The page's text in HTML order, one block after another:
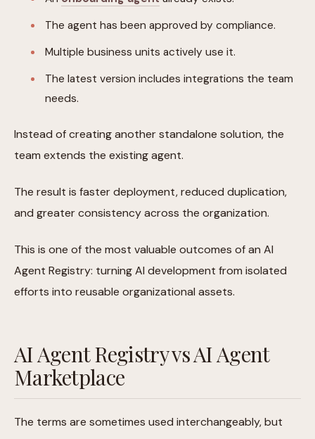
The agent has been approved by compliance.
Multiple business units actively use it.
The latest version includes integrations the team
needs.
Instead of creating another standalone solution, the
team extends the existing agent.
The result is faster deployment, reduced duplication,
and greater consistency across the organization.
This is one of the most valuable outcomes of an AI
Agent Registry: turning AI development from isolated
efforts into reusable organizational assets.
AI Agent Registry vs AI Agent
Marketplace
The terms are sometimes used interchangeably, but